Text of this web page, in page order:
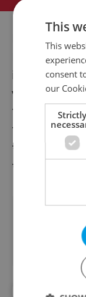
For your
items will
venue:
* Weapons
* Pets
* Glass or
* Beverages
#PRESS
This
This
consent
our
Strictly